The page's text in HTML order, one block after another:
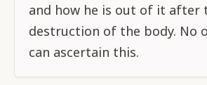
and how he is out of it after
destruction of the body. No
can ascertain this.